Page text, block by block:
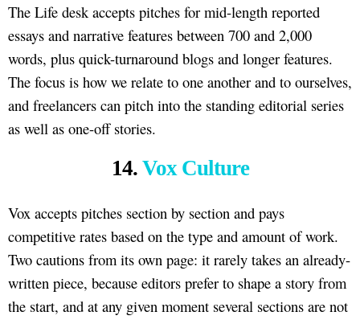
The Life desk accepts pitches for mid-length reported
essays and narrative features between 700 and 2,000
words, plus quick-turnaround blogs and longer features.
The focus is how we relate to one another and to ourselves,
and freelancers can pitch into the standing editorial series
as well as one-off stories.
14. Vox Culture
Vox accepts pitches section by section and pays
competitive rates based on the type and amount of work.
Two cautions from its own page: it rarely takes an already-
written piece, because editors prefer to shape a story from
the start, and at any given moment several sections are not